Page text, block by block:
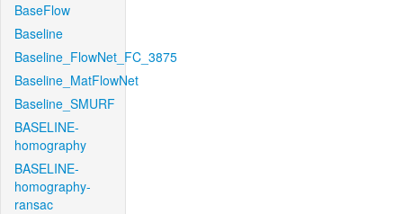
BaseFlow
Baseline
Baseline_FlowNet_FC_3875
Baseline_MatFlowNet
Baseline_SMURF
BASELINE-
homography
BASELINE-
homography-
ransac